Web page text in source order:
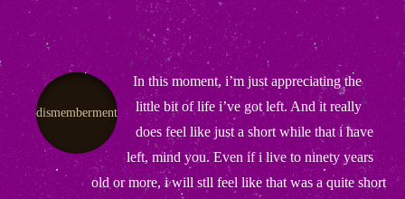
dismemberment
In this moment, i’m just appreciating the
little bit of life i’ve got left. And it really
does feel like just a short while that i have
left, mind you. Even if i live to ninety years
old or more, i will stll feel like that was a quite short